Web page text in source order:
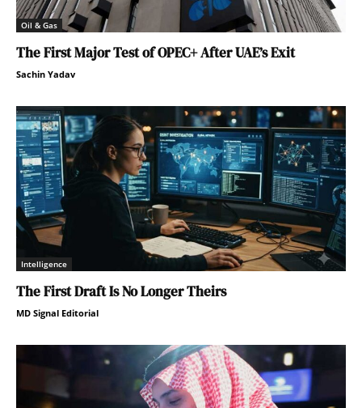
Oil & Gas
The First Major Test of OPEC+ After UAE’s Exit
Sachin Yadav
Intelligence
The First Draft Is No Longer Theirs
MD Signal Editorial